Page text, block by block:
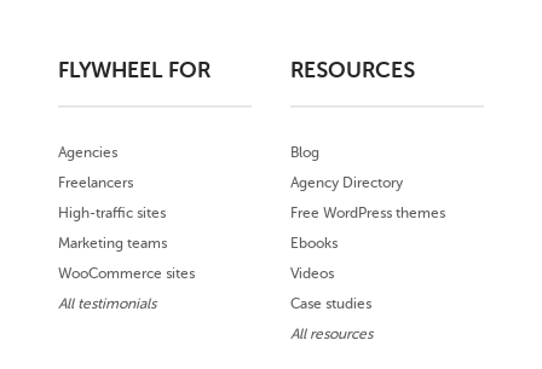
FLYWHEEL FOR
Agencies
Freelancers
High-traffic sites
Marketing teams
WooCommerce sites
All testimonials
RESOURCES
Blog
Agency Directory
Free WordPress themes
Ebooks
Videos
Case studies
All resources